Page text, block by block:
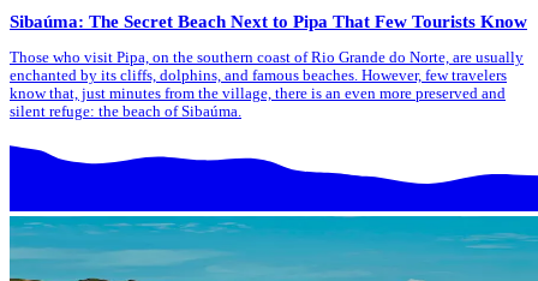
Sibaúma: The Secret Beach Next to Pipa That Few Tourists Know
Those who visit Pipa, on the southern coast of Rio Grande do Norte, are usually
enchanted by its cliffs, dolphins, and famous beaches. However, few travelers
know that, just minutes from the village, there is an even more preserved and
silent refuge: the beach of Sibaúma.